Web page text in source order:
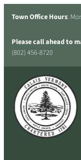
Town Office Hours:
Please call ahead to
(802) 456-8720